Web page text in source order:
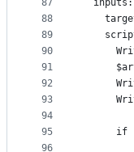
87
88
89
90
91
92
93
94
95
96
  inputs:
if